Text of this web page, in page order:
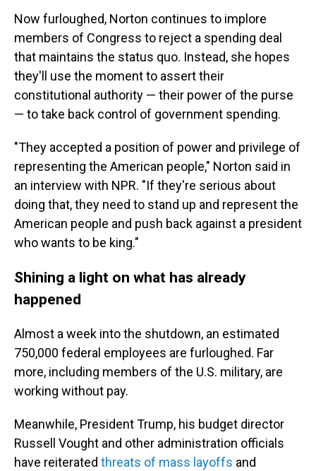
Now furloughed, Norton continues to implore
members of Congress to reject a spending deal
that maintains the status quo. Instead, she hopes
they'll use the moment to assert their
constitutional authority — their power of the purse
— to take back control of government spending.
"They accepted a position of power and privilege of
representing the American people," Norton said in
an interview with NPR. "If they're serious about
doing that, they need to stand up and represent the
American people and push back against a president
who wants to be king."
Shining a light on what has already
happened
Almost a week into the shutdown, an estimated
750,000 federal employees are furloughed. Far
more, including members of the U.S. military, are
working without pay.
Meanwhile, President Trump, his budget director
Russell Vought and other administration officials
have reiterated threats of mass layoffs and